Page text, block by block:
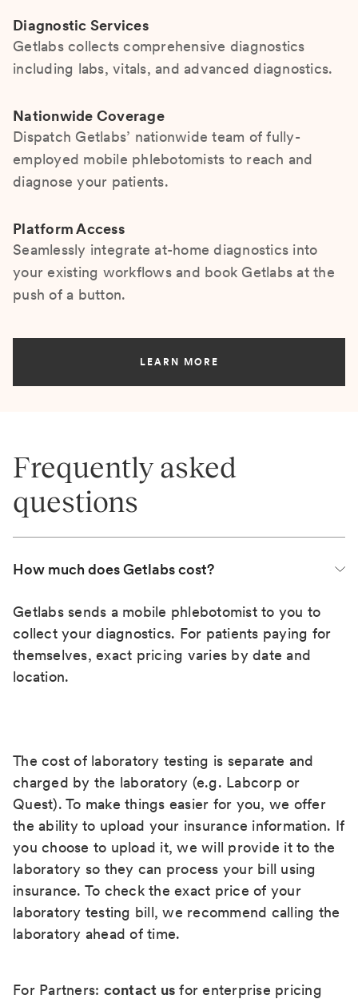
Diagnostic Services
Getlabs collects comprehensive diagnostics
including labs, vitals, and advanced diagnostics.
Nationwide Coverage
Dispatch Getlabs’ nationwide team of fully-
employed mobile phlebotomists to reach and
diagnose your patients.
Platform Access
Seamlessly integrate at-home diagnostics into
your existing workflows and book Getlabs at the
push of a button.
LEARN MORE
Frequently asked
questions
How much does Getlabs cost?
Getlabs sends a mobile phlebotomist to you to
collect your diagnostics. For patients paying for
themselves, exact pricing varies by date and
location.
The cost of laboratory testing is separate and
charged by the laboratory (e.g. Labcorp or
Quest). To make things easier for you, we offer
the ability to upload your insurance information. If
you choose to upload it, we will provide it to the
laboratory so they can process your bill using
insurance. To check the exact price of your
laboratory testing bill, we recommend calling the
laboratory ahead of time.
For Partners: contact us for enterprise pricing